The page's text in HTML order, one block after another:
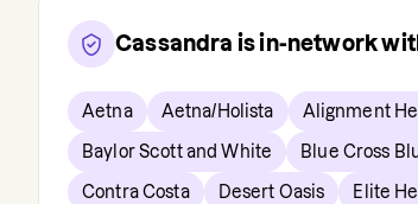
Cassandra is in-network
Aetna Aetna/Holista Alignment
Baylor Scott and White Blue Cross
Contra Costa Desert Oasis Elite